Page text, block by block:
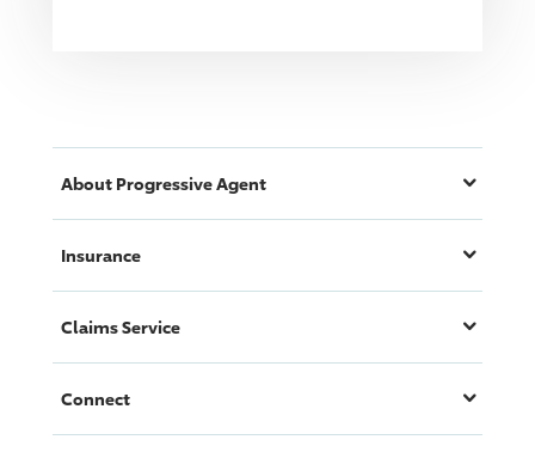
About ProgressiveAgent
Insurance
Claims Service
Connect